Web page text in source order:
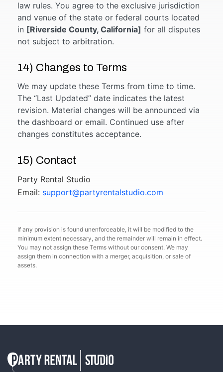
law rules. You agree to the exclusive jurisdiction
and venue of the state or federal courts located
in [Riverside County, California] for all disputes
not subject to arbitration.
14) Changes to Terms
We may update these Terms from time to time.
The “Last Updated” date indicates the latest
revision. Material changes will be announced via
the dashboard or email. Continued use after
changes constitutes acceptance.
15) Contact
Party Rental Studio
Email: support@partyrentalstudio.com
If any provision is found unenforceable, it will be modified to the
minimum extent necessary, and the remainder will remain in effect.
You may not assign these Terms without our consent. We may
assign them in connection with a merger, acquisition, or sale of
assets.